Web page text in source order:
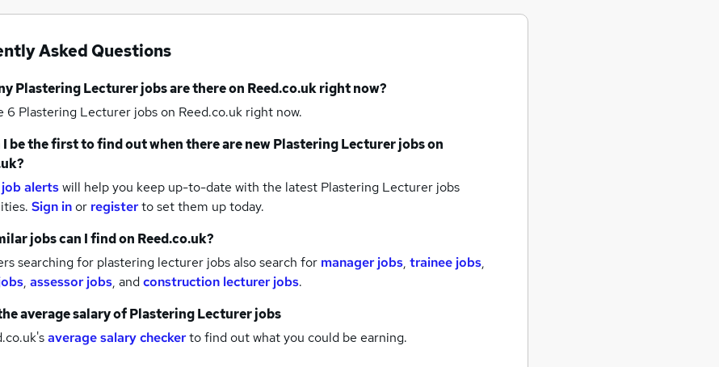
Asked Questions
Plastering Lecturer jobsare there on Reed.co.uk right now?
6 Plastering Lecturer jobson Reed.co.uk right now.
I be the first to find out when there are newPlastering Lecturer jobson
job alertswill help you keep up-to-date with the latest Plastering Lecturer jobs
Sign inor registerto set them up today.
jobs can I find on Reed.co.uk?
searching for plastering lecturer jobs also search for manager jobs, trainee jobs,
, assessor jobs, andconstruction lecturer jobs.
average salary ofPlastering Lecturer jobs
average salary checkerto find out what you could be earning.